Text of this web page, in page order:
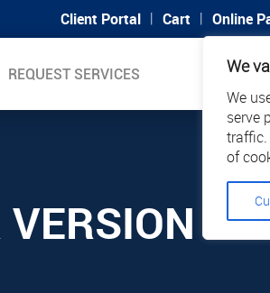
We
We
serve
traffic.
of
Client Portal | Cart | Online
REQUEST SERVICES SUPPORT
VERSION 1